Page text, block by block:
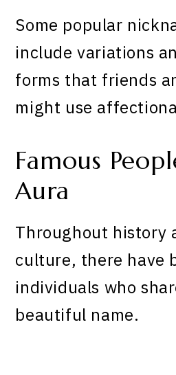
Some popular
include variations
forms that friends
might use
Famous
Aura
Throughout history
culture, there have
individuals who
beautiful name.